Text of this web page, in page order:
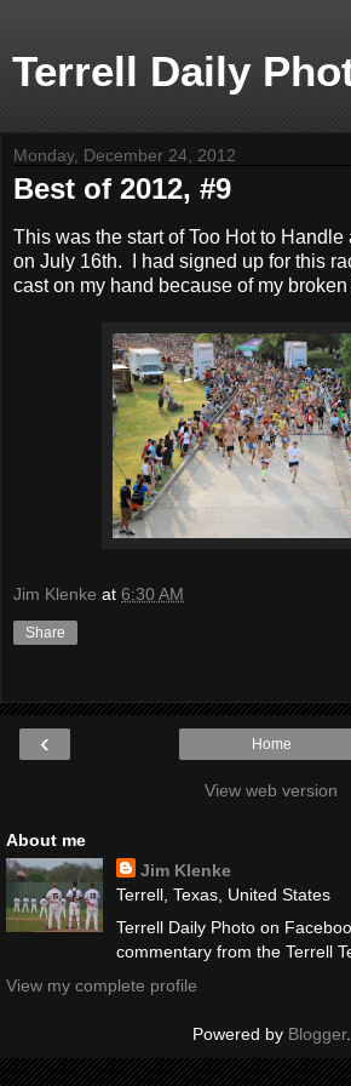
Terrell Daily
Monday, December 24, 2012
Best of 2012, #9
This was the start of Too Hot to Handle
on July 16th. I had signed up for this
cast on my hand because of my broken
Jim Klenke at 6:30 AM
Share
‹ Home
View web version
About me
Jim Klenke
Terrell, Texas, United States
Terrell Daily Photo on
commentary from the Terrell
View my complete profile
Powered by Blogger.